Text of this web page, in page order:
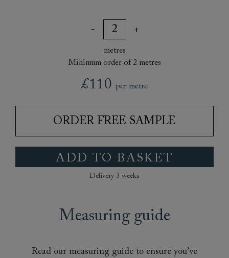
metres
Minimum order of 2 metres
£110 per metre
ORDER FREE SAMPLE
ADD TO BASKET
Delivery 3 weeks
Measuring guide
Read our measuring guide to ensure you’ve